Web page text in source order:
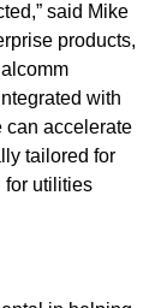
said Mike
products,
with
can accelerate
tailored for
for utilities